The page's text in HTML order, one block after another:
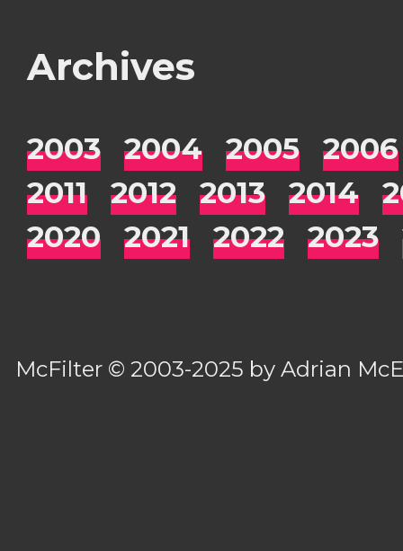
Archives
2003 2004 2005
2006
2011
2012 2013 2014
2020
2021 2022 2023
McFilter © 2003-2025 byAdrian